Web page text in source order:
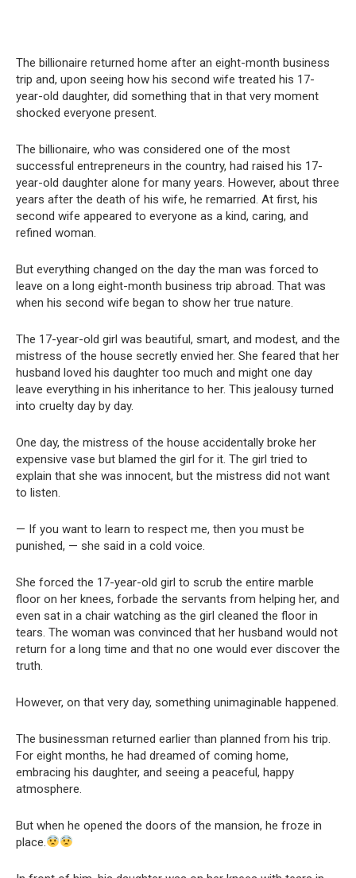
The billionaire returned home after an eight-month business
trip and, upon seeing how his second wife treated his 17-
year-old daughter, did something that in that very moment
shocked everyone present.
The billionaire, who was considered one of the most
successful entrepreneurs in the country, had raised his 17-
year-old daughter alone for many years. However, about three
years after the death of his wife, he remarried. At first, his
second wife appeared to everyone as a kind, caring, and
refined woman.
But everything changed on the day the man was forced to
leave on a long eight-month business trip abroad. That was
when his second wife began to show her true nature.
The 17-year-old girl was beautiful, smart, and modest, and the
mistress of the house secretly envied her. She feared that her
husband loved his daughter too much and might one day
leave everything in his inheritance to her. This jealousy turned
into cruelty day by day.
One day, the mistress of the house accidentally broke her
expensive vase but blamed the girl for it. The girl tried to
explain that she was innocent, but the mistress did not want
to listen.
— If you want to learn to respect me, then you must be
punished, — she said in a cold voice.
She forced the 17-year-old girl to scrub the entire marble
floor on her knees, forbade the servants from helping her, and
even sat in a chair watching as the girl cleaned the floor in
tears. The woman was convinced that her husband would not
return for a long time and that no one would ever discover the
truth.
However, on that very day, something unimaginable happened.
The businessman returned earlier than planned from his trip.
For eight months, he had dreamed of coming home,
embracing his daughter, and seeing a peaceful, happy
atmosphere.
But when he opened the doors of the mansion, he froze in
place.